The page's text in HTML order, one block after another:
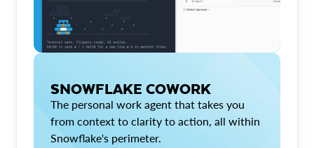
SNOWFLAKE COWORK
The personal work agent that takes you
from context to clarity to action, all within
Snowflake's perimeter.